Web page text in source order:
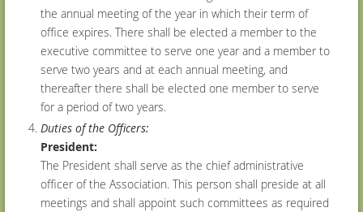
the annual meeting of the year in which their term of
office expires. There shall be elected a member to the
executive committee to serve one year and a member to
serve two years and at each annual meeting, and
thereafter there shall be elected one member to serve
for a period of two years.
Duties of the Officers:
President:
The President shall serve as the chief administrative
officer of the Association. This person shall preside at all
meetings and shall appoint such committees as required